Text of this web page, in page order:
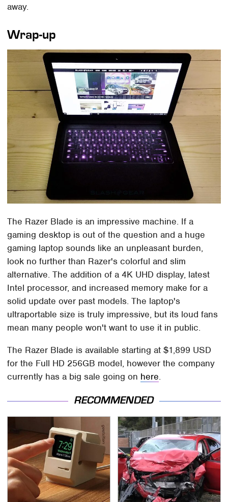
away.
Wrap-up
The Razer Blade is an impressive machine. If a
gaming desktop is out of the question and a huge
gaming laptop sounds like an unpleasant burden,
look no further than Razer's colorful and slim
alternative. The addition of a 4K UHD display, latest
Intel processor, and increased memory make for a
solid update over past models. The laptop's
ultraportable size is truly impressive, but its loud fans
mean many people won't want to use it in public.
The Razer Blade is available starting at $1,899 USD
for the Full HD 256GB model, however the company
currently has a big sale going on here.
RECOMMENDED